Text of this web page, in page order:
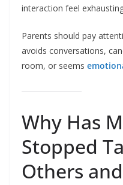
interaction feel
Parents should pay
avoids conversations,
room, or seems
Why Has
Stopped
Others